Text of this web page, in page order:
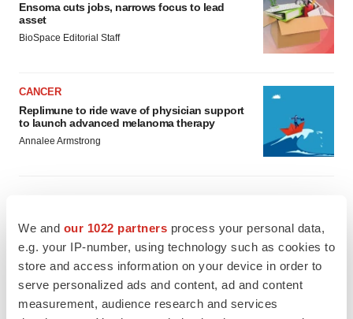
We and our 1022 partners process your personal data,
e.g. your IP-number, using technology such as cookies to
store and access information on your device in order to
serve personalized ads and content, ad and content
measurement, audience research and services
Ensoma cuts jobs, narrows focus to lead
asset
BioSpace Editorial Staff
CANCER
Replimune to ride wave of physician support
to launch advanced melanoma therapy
Annalee Armstrong
JOB TRENDS
2026 Q2 Job Market Report: Job postings
employees
Angela Gabriel